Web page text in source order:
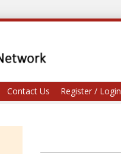
Contact Us Register / Login